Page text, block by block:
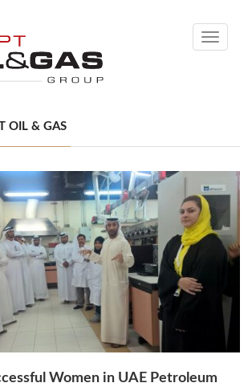
Toggle
OIL & GAS
Women in UAE Petroleum